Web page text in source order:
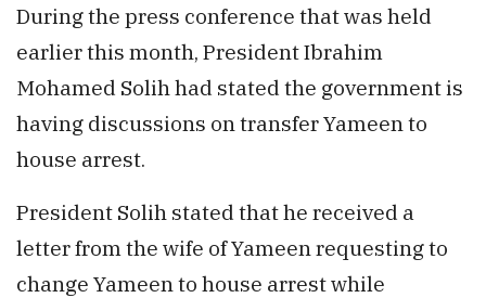
During the press conference that was held
earlier this month, President Ibrahim
Mohamed Solih had stated the government is
having discussions on transfer Yameen to
house arrest.
President Solih stated that he received a
letter from the wife of Yameen requesting to
change Yameen to house arrest while